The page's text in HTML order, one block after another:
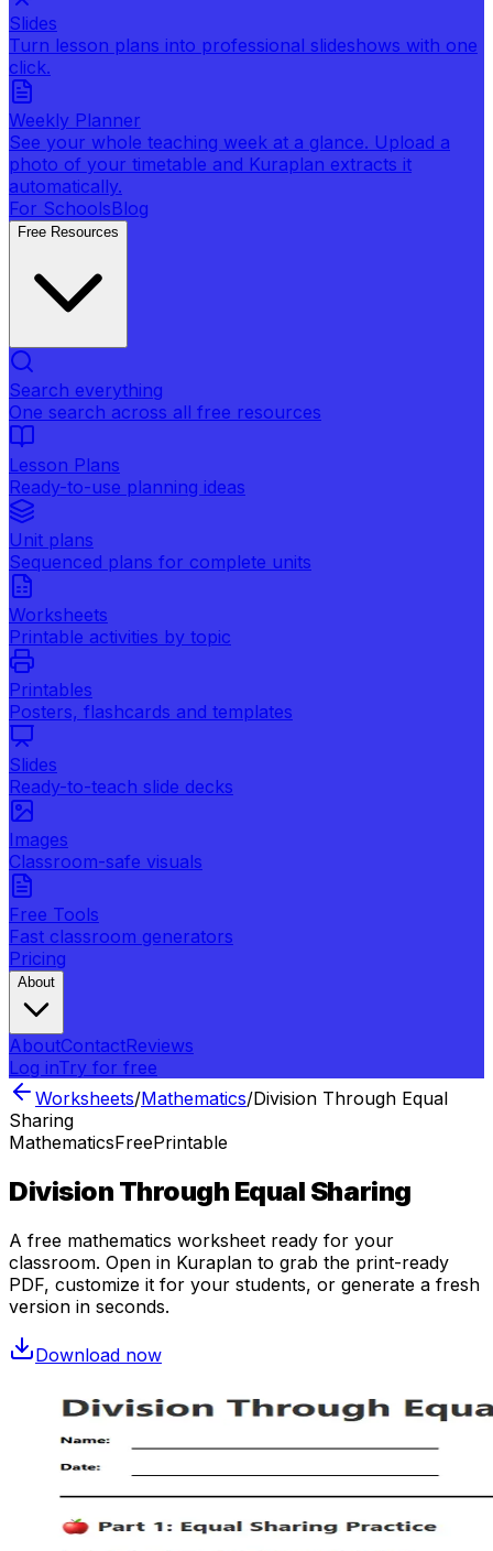
Slides
Turn lesson plans into professional slideshows with one
click.
Weekly Planner
See your whole teaching week at a glance. Upload a
photo of your timetable and Kuraplan extracts it
automatically.
For SchoolsBlog
Free Resources
Search everything
One search across all free resources
Lesson Plans
Ready-to-use planning ideas
Unit plans
Sequenced plans for complete units
Worksheets
Printable activities by topic
Printables
Posters, flashcards and templates
Slides
Ready-to-teach slide decks
Images
Classroom-safe visuals
Free Tools
Fast classroom generators
Pricing
About
AboutContactReviews
Log inTry for free
Worksheets/Mathematics/Division Through Equal
Sharing
MathematicsFreePrintable
Division Through Equal Sharing
A free mathematics worksheet ready for your
classroom. Open in Kuraplan to grab the print-ready
PDF, customize it for your students, or generate a fresh
version in seconds.
Download now